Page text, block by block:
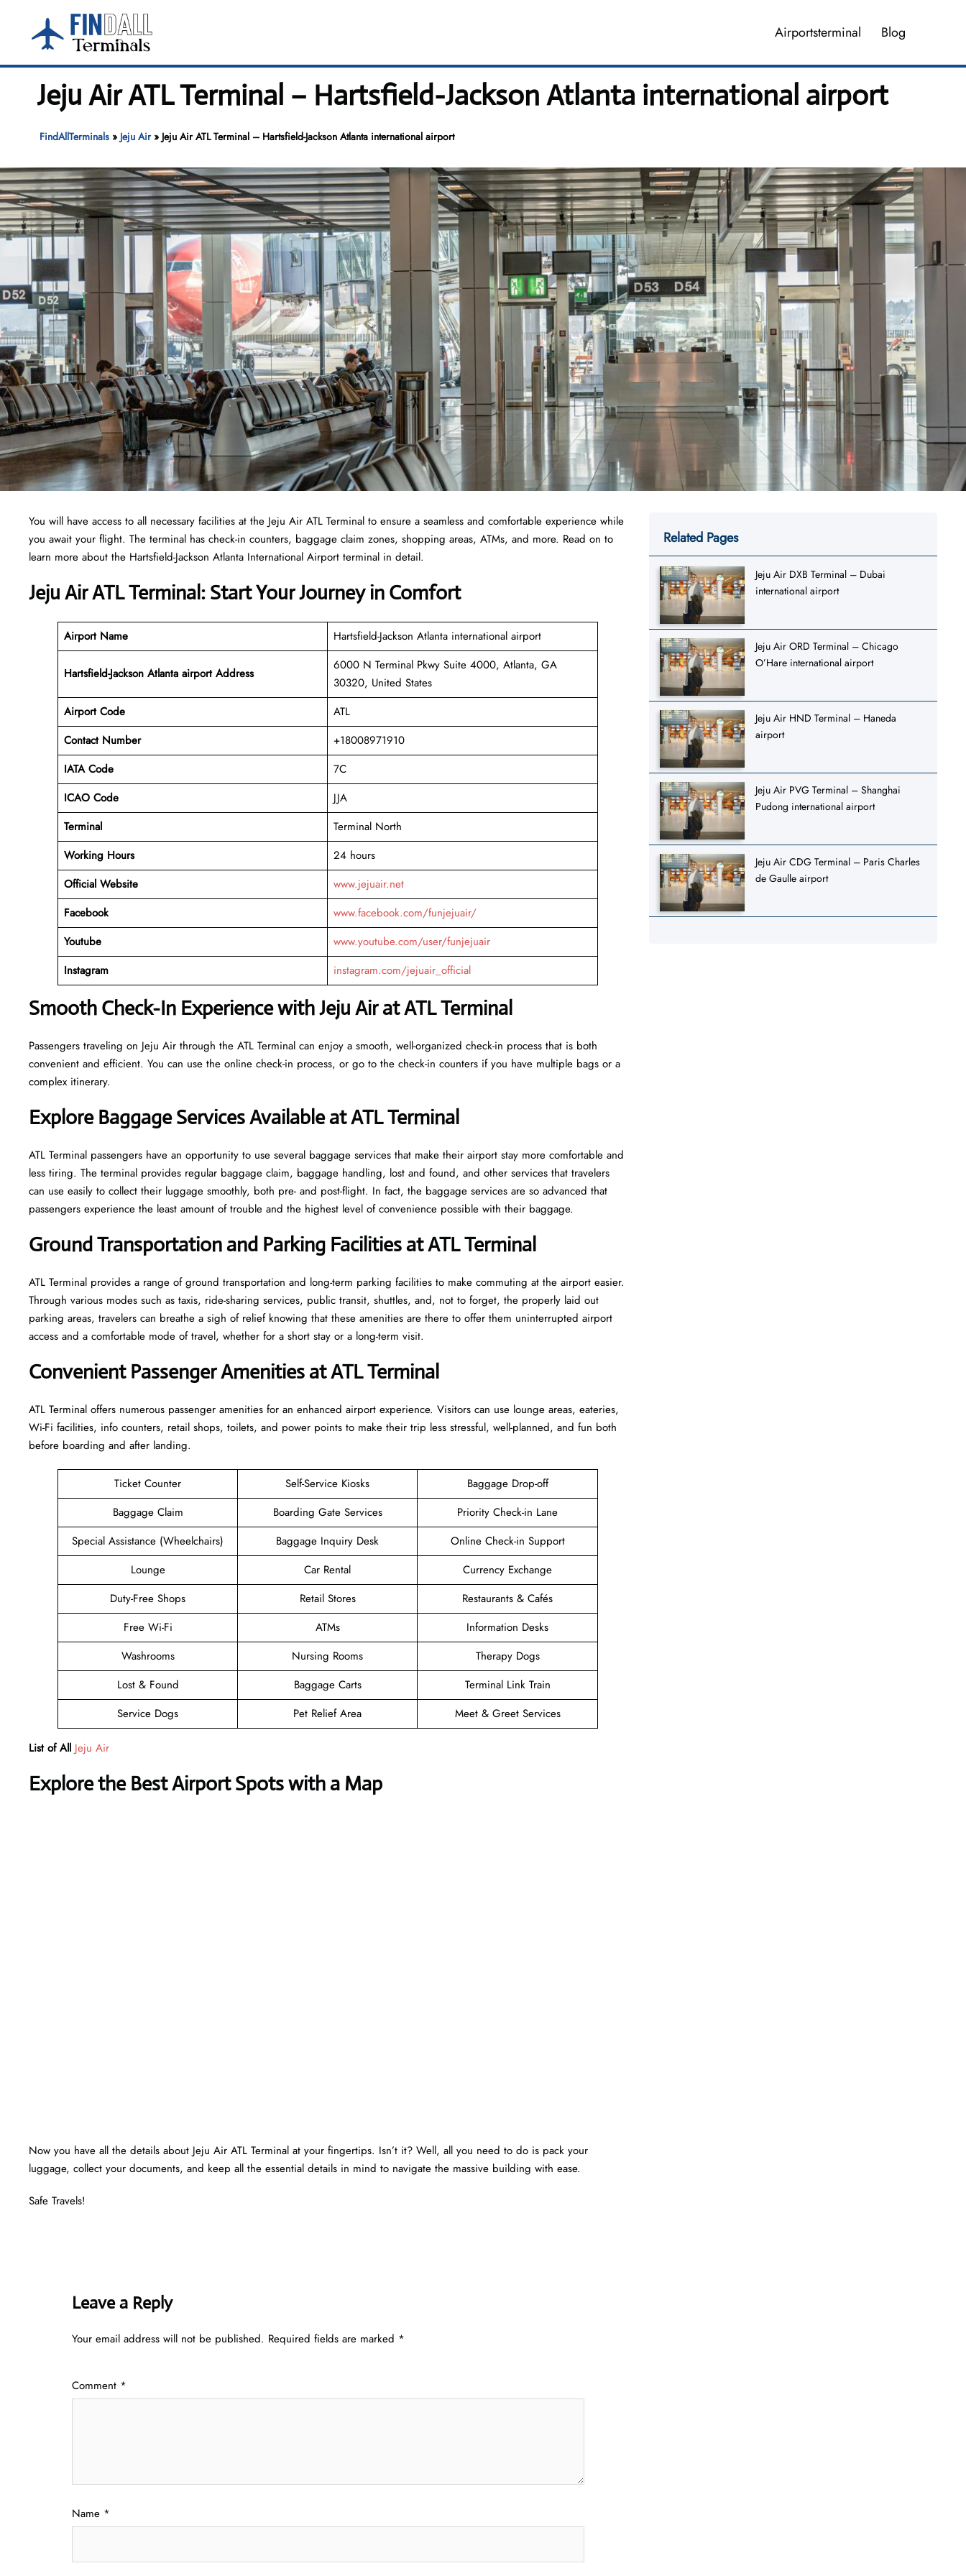
content
Airportsterminal Blog
Jeju Air ATL Terminal – Hartsfield-Jackson Atlanta international airport
FindAllTerminals» Jeju Air» Jeju Air ATL Terminal – Hartsfield-Jackson Atlanta international airport
You will have access to all necessary facilities at the Jeju Air ATL Terminal to ensure a seamless and comfortable experience while
you await your flight. The terminal has check-in counters, baggage claim zones, shopping areas, ATMs, and more. Read on to
learn more about the Hartsfield-Jackson Atlanta International Airport terminal in detail.
Jeju Air ATL Terminal: Start Your Journey in Comfort
Airport Name Hartsfield-Jackson Atlanta international airport
Hartsfield-Jackson Atlanta airport Address
6000 N Terminal Pkwy Suite 4000, Atlanta, GA
30320, United States
Airport Code
ATL
Contact Number
+18008971910
IATA Code
7C
ICAO Code
JJA
Terminal
Terminal North
Working Hours
24 hours
Official Website
www.jejuair.net
Facebook
www.facebook.com/funjejuair/
Youtube
www.youtube.com/user/funjejuair
Instagram
instagram.com/jejuair_official
Smooth Check-In Experience with Jeju Air at ATLTerminal
Passengers traveling on Jeju Air through the ATL Terminal can enjoy a smooth, well-organized check-in process that is both
convenient and efficient. You can use the online check-in process, or go to the check-in counters if you have multiple bags or a
complex itinerary.
Explore Baggage Services Available at ATL Terminal
ATL​‍​‌‍​‍‌​‍​‌‍​‍‌ Terminal passengers have an opportunity to use several baggage services that make their airport stay more comfortable and
less tiring. The terminal provides regular baggage claim, baggage handling, lost and found, and other services that travelers
can use easily to collect their luggage smoothly, both pre- and post-flight. In fact, the baggage services are so advanced that
passengers experience the least amount of trouble and the highest level of convenience ​‍​‌‍​‍‌​‍​‌‍​‍‌possible with their baggage.
Ground Transportation and Parking Facilities at ATL Terminal
ATL Terminal provides a range of ground transportation and long-term parking facilities to make commuting at the airport easier.
Through various modes such as taxis, ride-sharing services, public transit, shuttles, and, not to forget, the properly laid out
parking areas, travelers can breathe a sigh of relief knowing that these amenities are there to offer them uninterrupted airport
access and a comfortable mode of travel, whether for a short stay or a long-term ​‍​‌‍​‍‌​‍​‌‍​‍‌visit.
Convenient Passenger Amenities at ATL Terminal
ATL​‍‌​‍​‌‍​‍‌ Terminal offers numerous passenger amenities for an enhanced airport experience. Visitors can use lounge areas, eateries,
Wi-Fi facilities, info counters, retail shops, toilets, and power points to make their trip less stressful, well-planned, and fun both
before boarding and after ​‍​‌‍​‍‌​‍​‌‍​‍‌landing.
Ticket Counter Self-Service Kiosks
Baggage Drop-off
Baggage Claim
Boarding Gate Services
Priority Check-in Lane
Special Assistance (Wheelchairs)
Baggage Inquiry Desk
Online Check-in Support
Lounge
Car Rental
Currency Exchange
Duty-Free Shops
Retail Stores
Restaurants & Cafés
Free Wi-Fi
ATMs
Information Desks
Washrooms
Nursing Rooms
Therapy Dogs
Lost & Found
Baggage Carts
Terminal Link Train
Service Dogs
Pet Relief Area Meet & Greet Services
List of All Jeju Air
Explore the Best Airport Spots with a Map
Now you have all the details about Jeju Air ATL Terminal at your fingertips. Isn’t it? Well, all you need to do is pack your
luggage, collect your documents, and keep all the essential details in mind to navigate the massive building with ease.
Safe Travels!
Leave a Reply
Your email address will not be published. Required fields are marked *
Comment *
Name *
Related Pages
Jeju Air DXB Terminal – Dubai
international airport
Jeju Air ORD Terminal – Chicago
O’Hare international airport
Jeju Air HND Terminal – Haneda
airport
Jeju Air PVG Terminal – Shanghai
Pudong international airport
Jeju Air CDG Terminal – Paris Charles
de Gaulle airport